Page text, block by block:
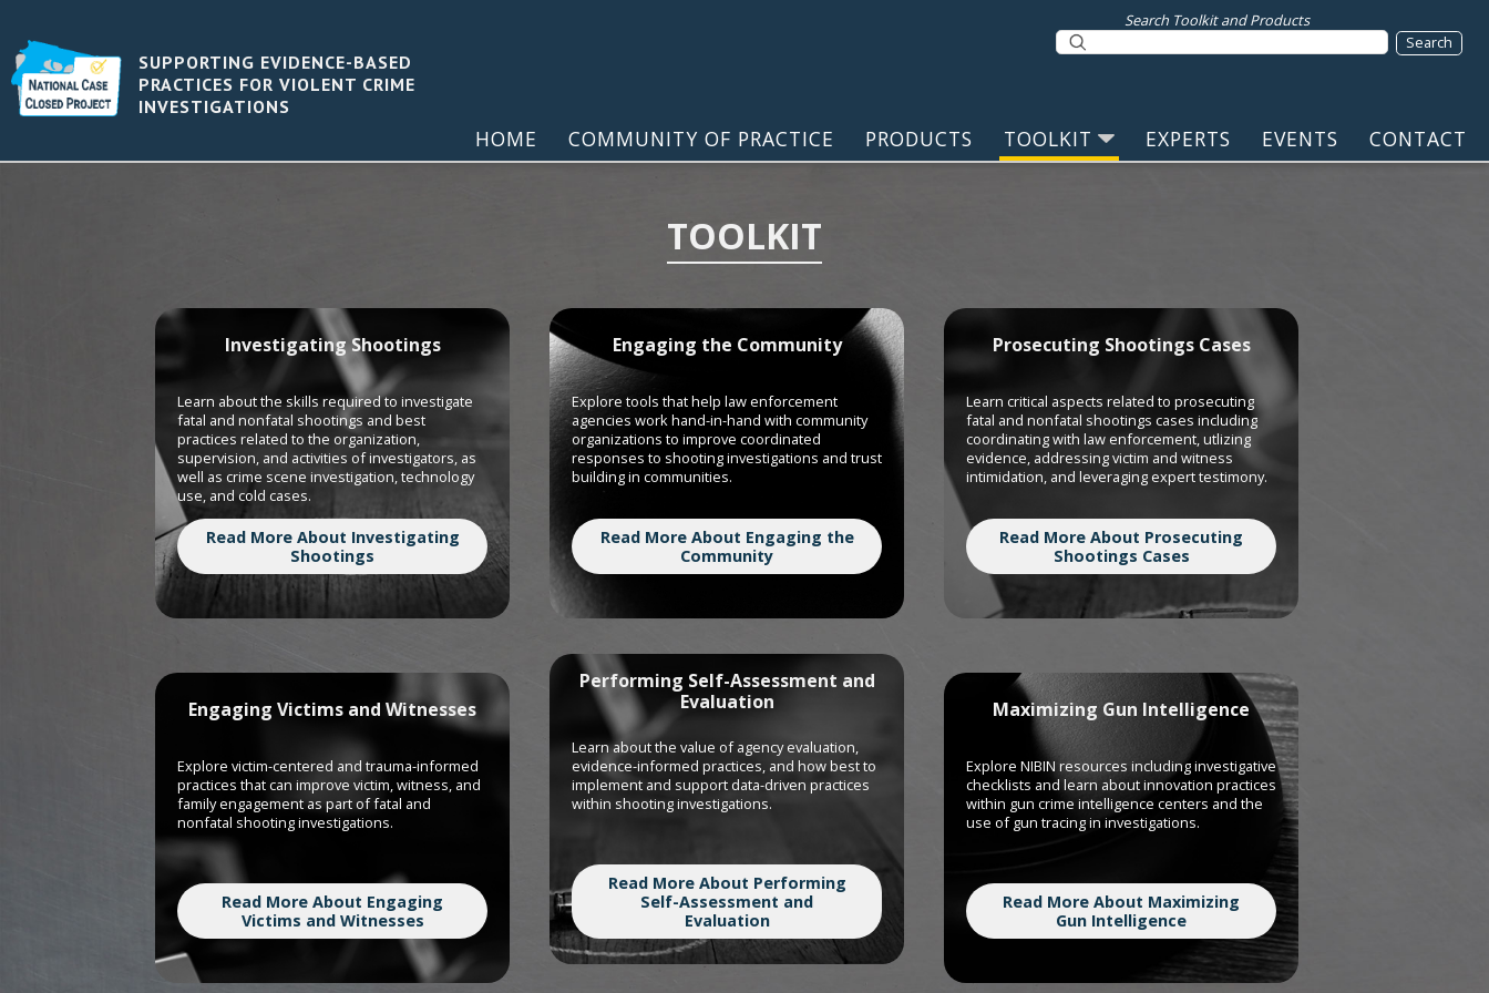
Search Toolkit and Products
SUPPORTING EVIDENCE-BASED
PRACTICES FOR VIOLENT CRIME
INVESTIGATIONS
HOME COMMUNITY OF PRACTICE PRODUCTS TOOLKIT EXPERTS EVENTS CONTACT
TOOLKIT
Investigating Shootings
Learn about the skills required to investigate
fatal and nonfatal shootings and best
practices related to the organization,
supervision, and activities of investigators, as
well as crime scene investigation, technology
use, and cold cases.
Read More About Investigating
Shootings
Engaging the Community
Explore tools that help law enforcement
agencies work hand-in-hand with community
organizations to improve coordinated
responses to shooting investigations and trust
building in communities.
Read More About Engaging the
Community
Prosecuting Shootings Cases
Learn critical aspects related to prosecuting
fatal and nonfatal shootings cases including
coordinating with law enforcement, utlizing
evidence, addressing victim and witness
intimidation, and leveraging expert testimony.
Read More About Prosecuting
Shootings Cases
Engaging Victims and Witnesses
Explore victim-centered and trauma-informed
practices that can improve victim, witness, and
family engagement as part of fatal and
nonfatal shooting investigations.
Read More About Engaging
Victims and Witnesses
Performing Self-Assessment and
Evaluation
Learn about the value of agency evaluation,
evidence-informed practices, and how best to
implement and support data-driven practices
within shooting investigations.
Read More About Performing
Self-Assessment and
Evaluation
Maximizing Gun Intelligence
Explore NIBIN resources including investigative
checklists and learn about innovation practices
within gun crime intelligence centers and the
use of gun tracing in investigations.
Read More About Maximizing
Gun Intelligence